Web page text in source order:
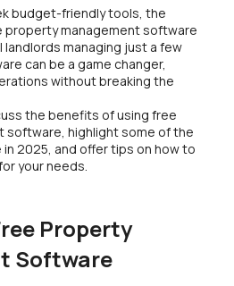
budget-friendly tools, the
property management software
landlords managing just a few
can be a game changer,
without breaking the
the benefits of using free
software, highlight some of the
2025, and offer tips on how to
your needs.
Property
Software